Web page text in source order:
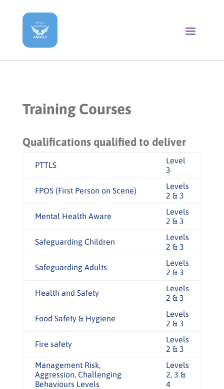
Training Courses
Qualifications qualified to deliver
PTTLS
Level
3
FPOS (First Person on Scene)
Levels
2 & 3
Mental Health Aware
Levels
2 & 3
Safeguarding Children
Levels
2 & 3
Safeguarding Adults
Levels
2 & 3
Health and Safety
Levels
2 & 3
Food Safety & Hygiene
Levels
2 & 3
Fire safety
Levels
2 & 3
Management Risk,
Aggression, Challenging
Behaviours Levels
Levels
2, 3 &
4